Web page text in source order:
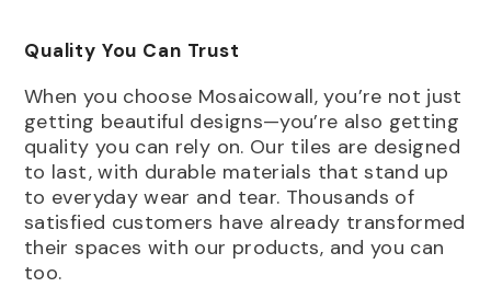
Quality You Can Trust
When you choose Mosaicowall, you’re not just
getting beautiful designs—you’re also getting
quality you can rely on. Our tiles are designed
to last, with durable materials that stand up
to everyday wear and tear. Thousands of
satisfied customers have already transformed
their spaces with our products, and you can
too.